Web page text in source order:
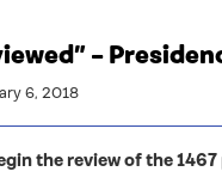
–
6, 2018
the review of the